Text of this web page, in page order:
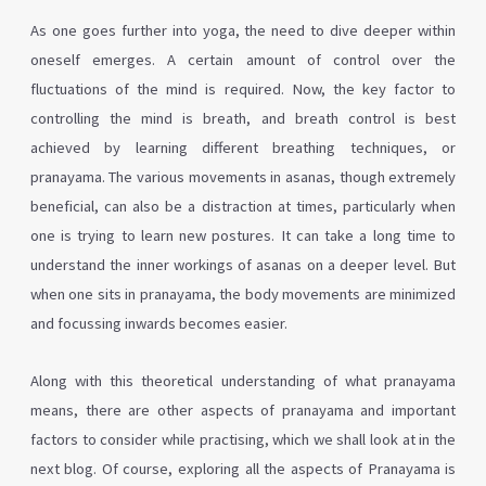
As one goes further into yoga, the need to dive deeper within
oneself emerges. A certain amount of control over the
fluctuations of the mind is required. Now, the key factor to
controlling the mind is breath, and breath control is best
achieved by learning different breathing techniques, or
pranayama. The various movements in asanas, though extremely
beneficial, can also be a distraction at times, particularly when
one is trying to learn new postures. It can take a long time to
understand the inner workings of asanas on a deeper level. But
when one sits in pranayama, the body movements are minimized
and focussing inwards becomes easier.
Along with this theoretical understanding of what pranayama
means, there are other aspects of pranayama and important
factors to consider while practising, which we shall look at in the
next blog. Of course, exploring all the aspects of Pranayama is